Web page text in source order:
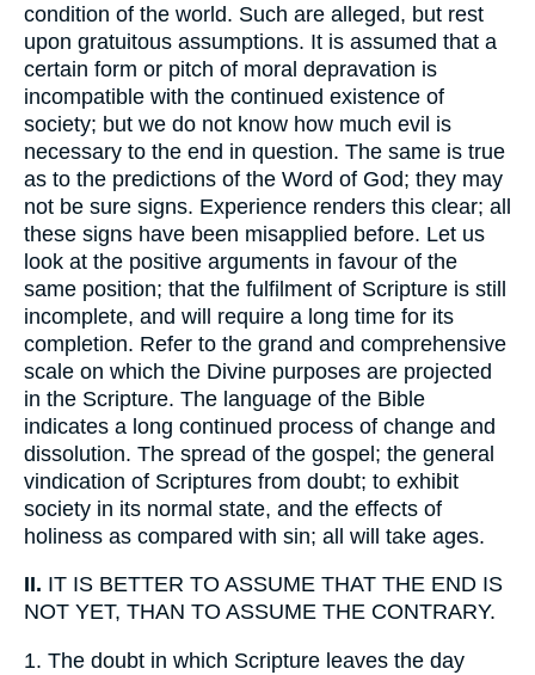
condition of the world. Such are alleged, but rest
upon gratuitous assumptions. It is assumed that a
certain form or pitch of moral depravation is
incompatible with the continued existence of
society; but we do not know how much evil is
necessary to the end in question. The same is true
as to the predictions of the Word of God; they may
not be sure signs. Experience renders this clear; all
these signs have been misapplied before. Let us
look at the positive arguments in favour of the
same position; that the fulfilment of Scripture is still
incomplete, and will require a long time for its
completion. Refer to the grand and comprehensive
scale on which the Divine purposes are projected
in the Scripture. The language of the Bible
indicates a long continued process of change and
dissolution. The spread of the gospel; the general
vindication of Scriptures from doubt; to exhibit
society in its normal state, and the effects of
holiness as compared with sin; all will take ages.
II. IT IS BETTER TO ASSUME THAT THE END IS
NOT YET, THAN TO ASSUME THE CONTRARY.
1. The doubt in which Scripture leaves the day